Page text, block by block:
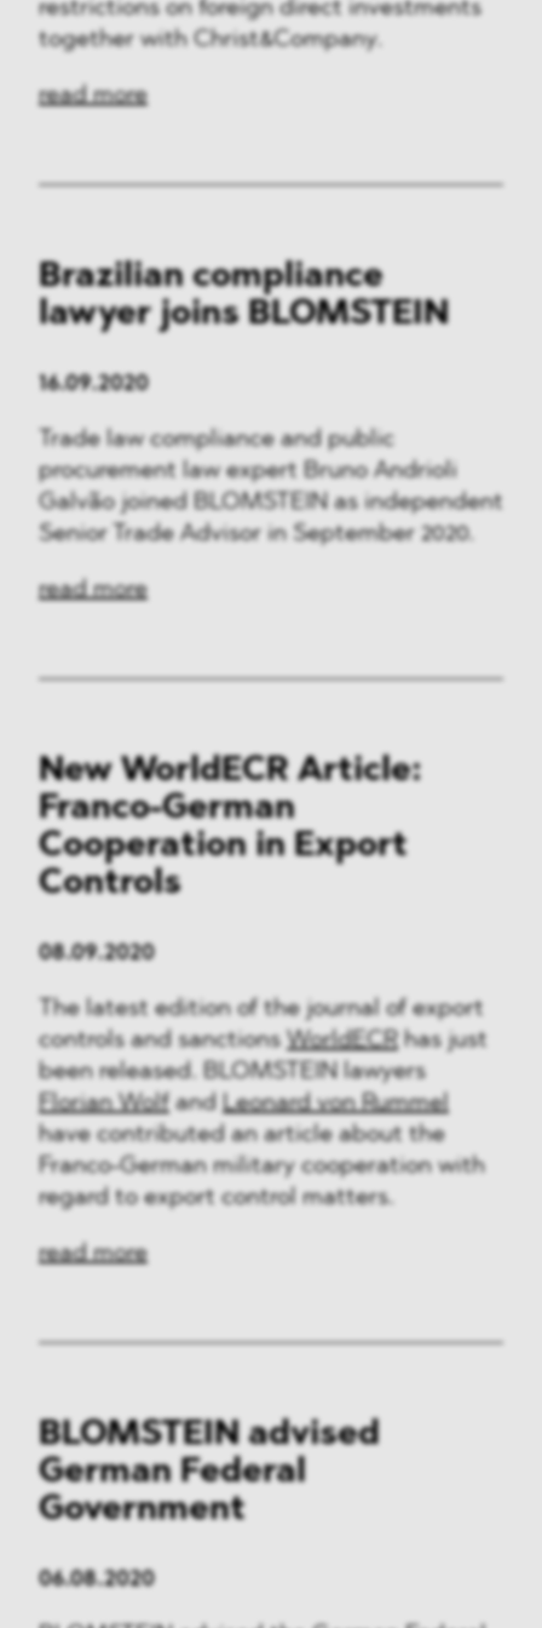
Banking & Finance
Pharma & Healthcare
Miscellaneous
restrictions on foreign direct investments
together with Christ&Company.
read more
Brazilian compliance
lawyer joins BLOMSTEIN
16.09.2020
Trade law compliance and public
procurement law expert Bruno Andrioli
Galvão joined BLOMSTEIN as independent
Senior Trade Advisor in September 2020.
read more
New WorldECR Article:
Franco-German
Cooperation in Export
Controls
08.09.2020
The latest edition of the journal of export
controls and sanctions WorldECRhas just
been released. BLOMSTEIN lawyers
Florian Wolf and Leonard von Rummel
have contributed an article about the
Franco-German military cooperation with
regard to export control matters.
read more
BLOMSTEIN advised
German Federal
Government
06.08.2020